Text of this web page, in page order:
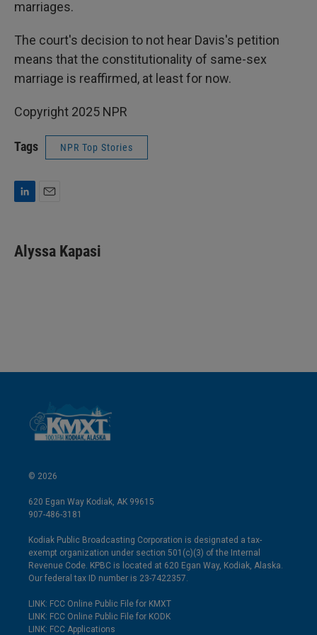
marriages.
The court's decision to not hear Davis's petition
means that the constitutionality of same-sex
marriage is reaffirmed, at least for now.
Copyright 2025 NPR
Tags NPR Top Stories
k
e
i
l
Alyssa Kapasi
© 2026
620 Egan Way Kodiak, AK 99615
907-486-3181
Kodiak Public Broadcasting Corporation is designated a tax-
exempt organization under section 501(c)(3) of the Internal
Revenue Code. KPBC is located at 620 Egan Way, Kodiak, Alaska.
Our federal tax ID number is 23-7422357.
LINK: FCC Online Public File for KMXT
LINK: FCC Online Public File for KODK
LINK: FCC Applications